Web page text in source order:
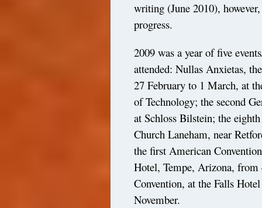
writing (June 2010),
progress.
2009 was a year of five
attended: Nullas Anxietas,
27 February to 1 March, at
of Technology; the second
at Schloss Bilstein; the
Church Laneham, near
the first American
Hotel, Tempe, Arizona,
Convention, at the Falls
November.